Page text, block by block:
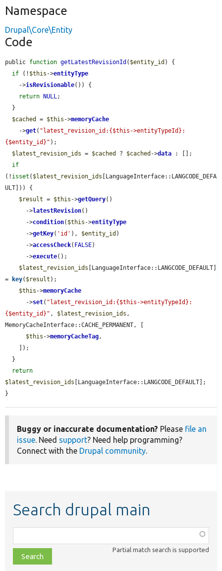
Namespace
Drupal\Core\Entity
Code
public function getLatestRevisionId ( $entity_id ) {
if (! $this ->entityType
    ->
isRevisionable()) {
return NULL ;
$cached
= $this ->memoryCache
    ->
get( "latest_revision_id:{$this->entityTypeId}:
{$entity_id}" );
$latest_revision_ids = $cached ? $cached ->data : [];
if
(! isset ( $latest_revision_ids [LanguageInterface::LANGCODE_DEFA
ULT])) {
$result = $this ->getQuery()
      ->
latestRevision()
      ->
condition( $this ->entityType
      ->
getKey( 'id' ), $entity_id )
      ->
accessCheck( FALSE)
      ->
execute();
$latest_revision_ids [LanguageInterface::LANGCODE_DEFAULT]
=
key( $result );
$this ->memoryCache
      ->
set( "latest_revision_id:{$this->entityTypeId}:
{$entity_id}" , $latest_revision_ids ,
MemoryCacheInterface::CACHE_PERMANENT, [
$this ->memoryCacheTag ,
return
$latest_revision_ids [LanguageInterface::LANGCODE_DEFAULT];
}
Buggy or inaccurate documentation? Please file an
issue. Need support? Need help programming?
Connect with the Drupal community.
Search drupal main
class,
file,
topic,
Partial match search is supported